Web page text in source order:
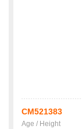
CM521383
Age / Height